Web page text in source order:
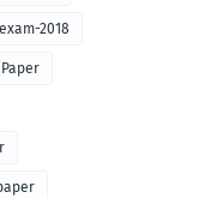
2018